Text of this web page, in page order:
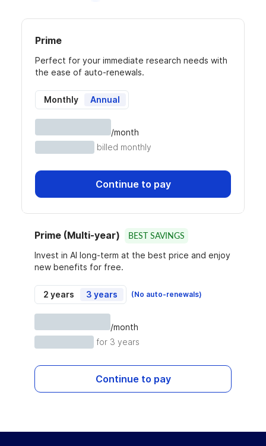
Prime
Perfect for your immediate research needs with
the ease of auto-renewals.
Monthly Annual
/month
billed monthly
Continue to pay
Prime (Multi-year)
BEST SAVINGS
Invest in AI long-term at the best price and enjoy
new benefits for free.
2 years 3 years (No auto-renewals)
/month
for 3 years
Continue to pay